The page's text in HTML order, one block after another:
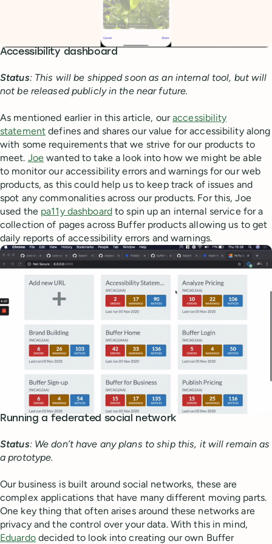
Accessibility dashboard
Status: This will be shipped soon as an internal tool, but will
not be released publicly in the near future.
As mentioned earlier in this article, ouraccessibility
statement defines and shares our value for accessibility along
with some requirements that we strive for our products to
meet. Joe wanted to take a look into how we might be able
to monitor our accessibility errors and warnings for our web
products, as this could help us to keep track of issues and
spot any commonalities across our products. For this, Joe
used the pa11y dashboardto spin up an internal service for a
collection of pages across Buffer products allowing us to get
daily reports of accessibility errors and warnings.
Running a federated social network
Status: We don’t have any plans to ship this, it will remain as
a prototype.
Our business is built around social networks, these are
complex applications that have many different moving parts.
One key thing that often arises around these networks are
privacy and the control over your data. With this in mind,
Eduardodecided to look into creating our own Buffer